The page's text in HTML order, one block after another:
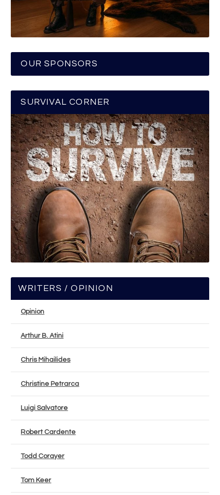
OUR SPONSORS
SURVIVAL CORNER
WRITERS / OPINION
Opinion
Arthur B. Atini
Chris Mihailides
Christine Petrarca
Luigi Salvatore
Robert Cardente
Todd Corayer
Tom Keer